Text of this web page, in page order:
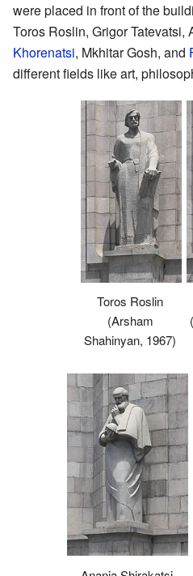
were placed in front of the
Toros Roslin, Grigor Tatevatsi,
Khorenatsi, Mkhitar Gosh, and
different fields like art,
Toros Roslin
(Arsham
Shahinyan, 1967)